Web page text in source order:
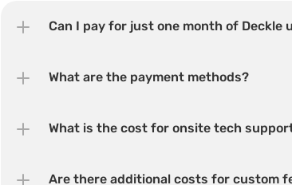
Can I pay for just one month of Deckle
What are the payment methods?
What is the cost for onsite tech
Are there additional costs for custom